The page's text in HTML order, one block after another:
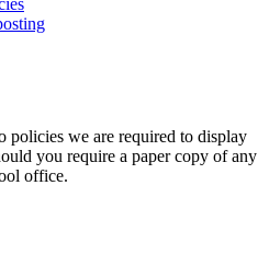
policies we are required to display
you require a paper copy of any
office.